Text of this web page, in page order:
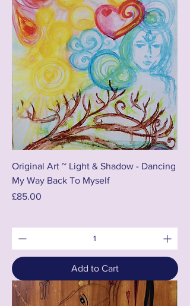
Original Art ~ Light & Shadow - Dancing
My Way Back To Myself
Price
£85.00
Add to Cart